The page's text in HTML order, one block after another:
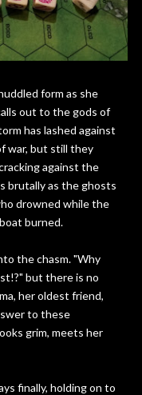
form as she
out to the gods of
has lashed against
war, but still they
against the
brutally as the ghosts
drowned while the
burned.
the chasm. "Why
but there is no
her oldest friend,
to these
grim, meets her
finally, holding on to